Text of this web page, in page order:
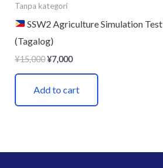
Tanpa kategori
SSW2 Agriculture Simulation Test
(Tagalog)
¥15,000¥7,000
Add to cart